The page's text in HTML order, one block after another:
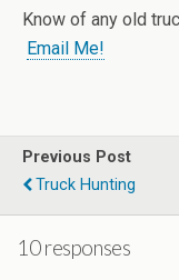
Know of any old
Email Me!
Previous Post
Truck Hunting
10 responses